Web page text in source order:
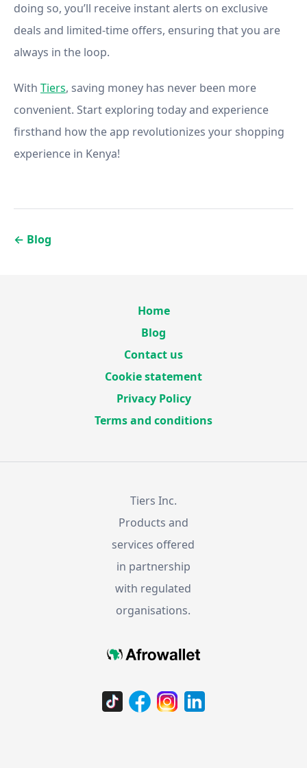
doing so, you’ll receive instant alerts on exclusive
deals and limited-time offers, ensuring that you are
always in the loop.
With Tiers, saving money has never been more
convenient. Start exploring today and experience
firsthand how the app revolutionizes your shopping
experience in Kenya!
← Blog
Home
Blog
Contact us
Cookie statement
Privacy Policy
Terms and conditions
Tiers Inc.
Products and
services offered
in partnership
with regulated
organisations.